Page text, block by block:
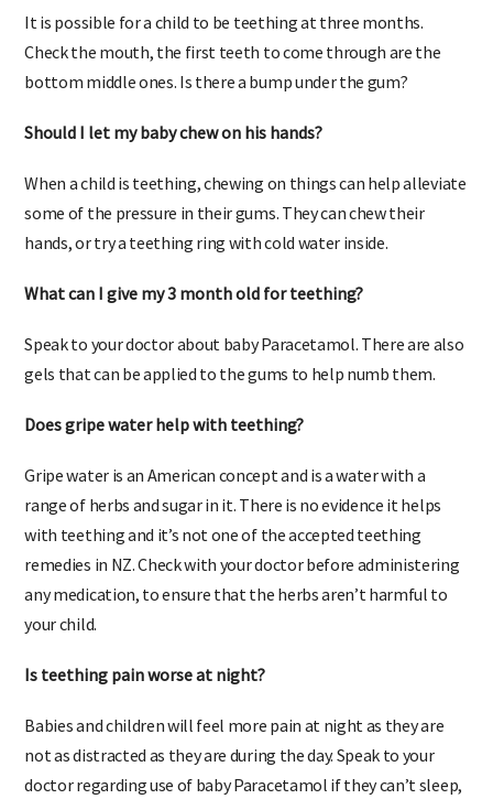
It is possible for a child to be teething at three months.
Check the mouth, the first teeth to come through are the
bottom middle ones. Is there a bump under the gum?
Should I let my baby chew on his hands?
When a child is teething, chewing on things can help alleviate
some of the pressure in their gums. They can chew their
hands, or try a teething ring with cold water inside.
What can I give my 3 month old for teething?
Speak to your doctor about baby Paracetamol. There are also
gels that can be applied to the gums to help numb them.
Does gripe water help with teething?
Gripe water is an American concept and is a water with a
range of herbs and sugar in it. There is no evidence it helps
with teething and it’s not one of the accepted teething
remedies in NZ. Check with your doctor before administering
any medication, to ensure that the herbs aren’t harmful to
your child.
Is teething pain worse at night?
Babies and children will feel more pain at night as they are
not as distracted as they are during the day. Speak to your